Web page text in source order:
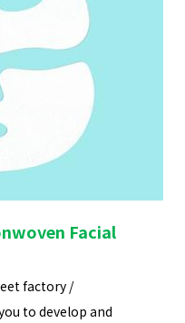
Facial
factory /
to develop and